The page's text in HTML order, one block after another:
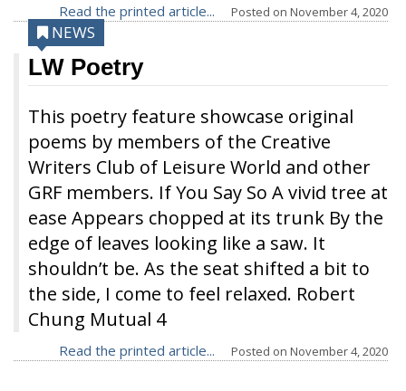
Read the printed article... Posted on November 4, 2020
LW Poetry
This poetry feature showcase original
poems by members of the Creative
Writers Club of Leisure World and other
GRF members. If You Say So A vivid tree at
ease Appears chopped at its trunk By the
edge of leaves looking like a saw. It
shouldn’t be. As the seat shifted a bit to
the side, I come to feel relaxed. Robert
Chung Mutual 4
NEWS
Read the printed article... Posted on November 4, 2020